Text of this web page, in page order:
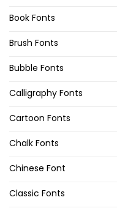
Book Fonts
Brush Fonts
Bubble Fonts
Calligraphy Fonts
Cartoon Fonts
Chalk Fonts
Chinese Font
Classic Fonts